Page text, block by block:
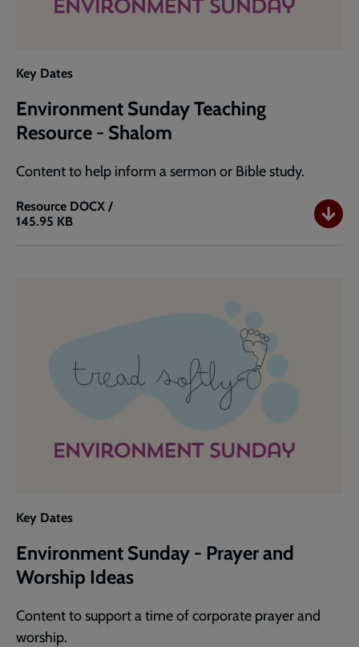
Key Dates
Environment Sunday Teaching
Resource - Shalom
Content to help inform a sermon or Bible study.
Resource
Environment
DOCX /
145.95 KB
Key Dates
Environment Sunday - Prayer and
Worship Ideas
Content to support a time of corporate prayer and
worship.